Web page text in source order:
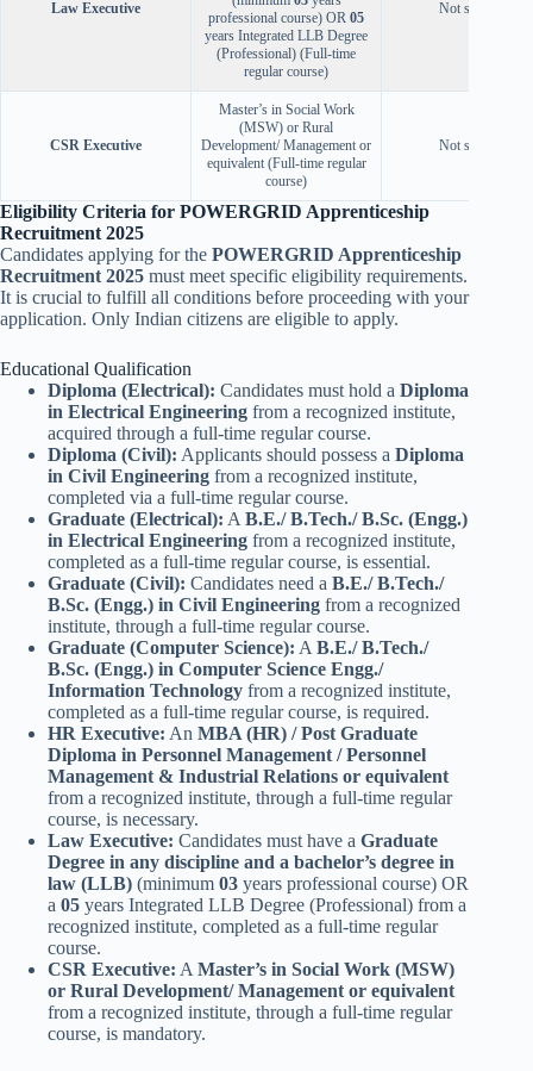
Law Executive
professional course) OR 05
years Integrated LLB Degree
(Professional) (Full-time
regular course)
Not specified
CSR Executive
Master’s in Social Work
(MSW) or Rural
Development/ Management or
equivalent (Full-time regular
course)
Not specified
Eligibility Criteria for POWERGRID Apprenticeship
Recruitment 2025
Candidates applying for the POWERGRID Apprenticeship
Recruitment 2025 must meet specific eligibility requirements.
It is crucial to fulfill all conditions before proceeding with your
application. Only Indian citizens are eligible to apply.
Educational Qualification
Diploma (Electrical): Candidates must hold a Diploma
in Electrical Engineering from a recognized institute,
acquired through a full-time regular course.
Diploma (Civil): Applicants should possess a Diploma
in Civil Engineering from a recognized institute,
completed via a full-time regular course.
Graduate (Electrical): A B.E./ B.Tech./ B.Sc. (Engg.)
in Electrical Engineering from a recognized institute,
completed as a full-time regular course, is essential.
Graduate (Civil): Candidates need a B.E./ B.Tech./
B.Sc. (Engg.) in Civil Engineering from a recognized
institute, through a full-time regular course.
Graduate (Computer Science): A B.E./ B.Tech./
B.Sc. (Engg.) in Computer Science Engg./
Information Technology from a recognized institute,
completed as a full-time regular course, is required.
HR Executive: An MBA (HR) / Post Graduate
Diploma in Personnel Management / Personnel
Management & Industrial Relations or equivalent
from a recognized institute, through a full-time regular
course, is necessary.
Law Executive: Candidates must have a Graduate
Degree in any discipline and a bachelor’s degree in
law (LLB) (minimum 03 years professional course) OR
a 05 years Integrated LLB Degree (Professional) from a
recognized institute, completed as a full-time regular
course.
CSR Executive: A Master’s in Social Work (MSW)
or Rural Development/ Management or equivalent
from a recognized institute, through a full-time regular
course, is mandatory.